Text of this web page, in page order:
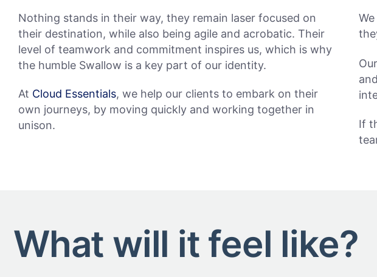
Nothing stands in their way, they remain laser focused on
their destination, while also being agile and acrobatic. Their
level of teamwork and commitment inspires us, which is why
the humble Swallow is a key part of our identity.
At Cloud Essentials, we help our clients to embark on their
own journeys, by moving quickly and working together in
unison.
If
What will it feel like?